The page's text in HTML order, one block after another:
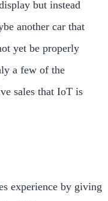
but instead
another car that
yet be properly
a few of the
sales that IoT is
experience by giving